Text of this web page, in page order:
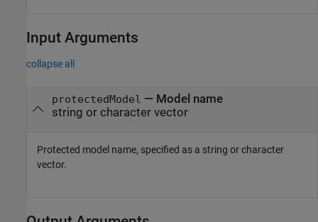
Input Arguments
collapse all
protectedModel — Model name
string or character vector
Protected model name, specified as a string or character
vector.